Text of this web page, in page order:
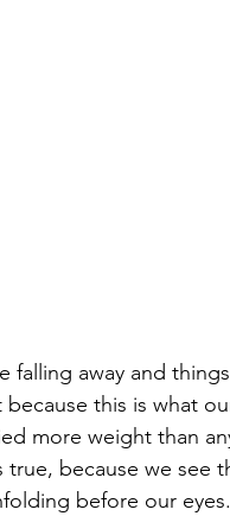
falling away and
because this is what
more weight than
because we see
before our eyes.